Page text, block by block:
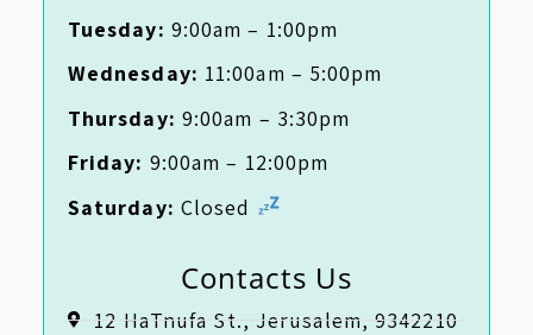
Tuesday: 9:00am – 1:00pm
Wednesday: 11:00am – 5:00pm
Thursday: 9:00am – 3:30pm
Friday: 9:00am – 12:00pm
Saturday: Closed
Contacts Us
12 HaTnufa St., Jerusalem, 9342210